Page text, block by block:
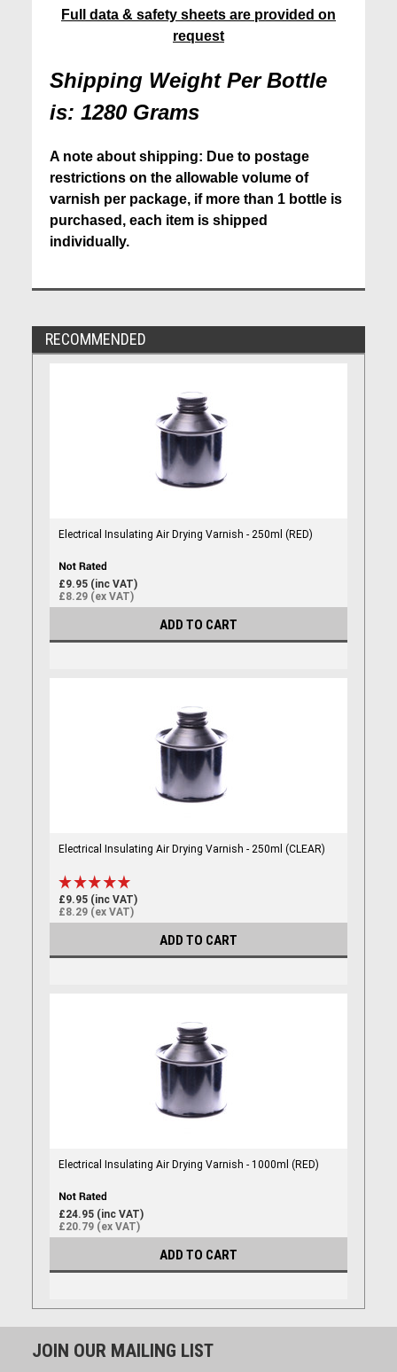
Full data & safety sheets are provided on
request
Shipping Weight Per Bottle
is: 1280 Grams
A note about shipping: Due to postage
restrictions on the allowable volume of
varnish per package, if more than 1 bottle is
purchased, each item is shipped
individually.
RECOMMENDED
Electrical Insulating Air Drying Varnish - 250ml (RED)
£9.95 (inc VAT)
£8.29 (ex VAT)
ADD TO CART
Electrical Insulating Air Drying Varnish - 250ml (CLEAR)
£9.95 (inc VAT)
£8.29 (ex VAT)
ADD TO CART
Electrical Insulating Air Drying Varnish - 1000ml (RED)
£24.95 (inc VAT)
£20.79 (ex VAT)
ADD TO CART
JOIN OUR MAILING LIST